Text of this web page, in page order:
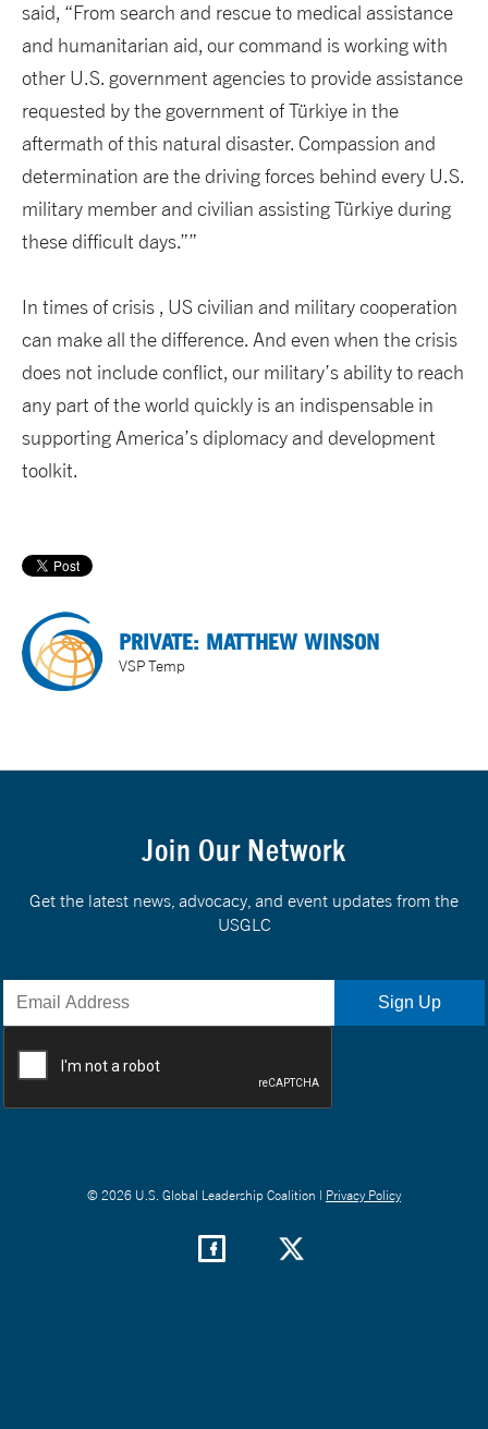
said, “From search and rescue to medical assistance
and humanitarian aid, our command is working with
other U.S. government agencies to provide assistance
requested by the government of Türkiye in the
aftermath of this natural disaster. Compassion and
determination are the driving forces behind every U.S.
military member and civilian assisting Türkiye during
these difficult days.””
In times of crisis , US civilian and military cooperation
can make all the difference. And even when the crisis
does not include conflict, our military’s ability to reach
any part of the world quickly is an indispensable in
supporting America’s diplomacy and development
toolkit.
PRIVATE: MATTHEW WINSON
VSP Temp
Join Our Network
Get the latest news, advocacy, and event updates from the
USGLC
© 2026 U.S. Global Leadership Coalition | Privacy Policy